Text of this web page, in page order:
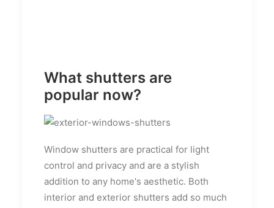
What shutters are
popular now?
Window shutters are practical for light
control and privacy and are a stylish
addition to any home's aesthetic. Both
interior and exterior shutters add so much